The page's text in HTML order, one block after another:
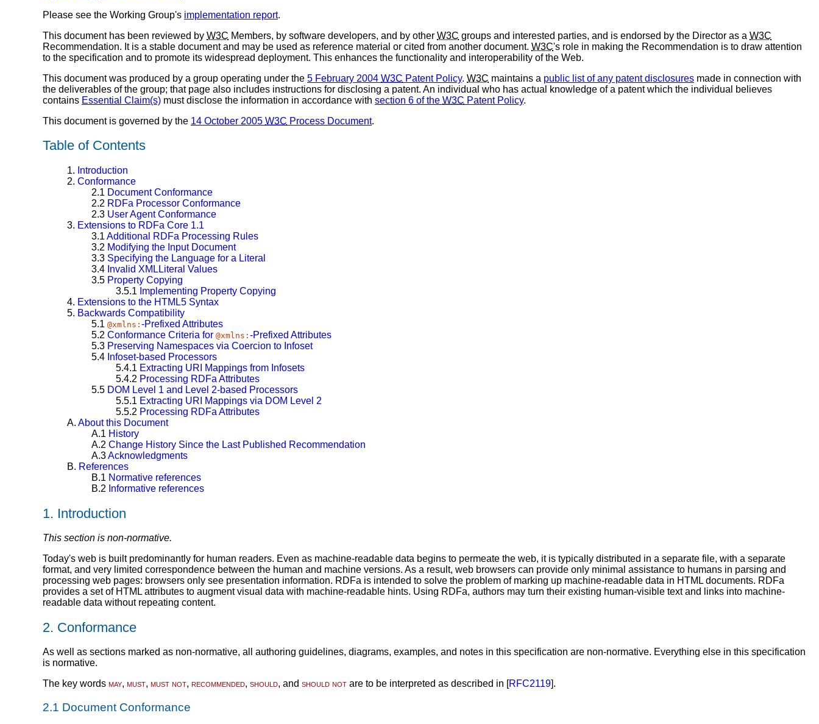
Please see the Working Group's implementation report.
This document has been reviewed by W3C Members, by software developers, and by other W3C groups and interested parties, and is endorsed by the Director as a W3C
Recommendation. It is a stable document and may be used as reference material or cited from another document. W3C's role in making the Recommendation is to draw attention
to the specification and to promote its widespread deployment. This enhances the functionality and interoperability of the Web.
This document was produced by a group operating under the 5 February 2004 W3C Patent Policy. W3C maintains a public list of any patent disclosures made in connection with
the deliverables of the group; that page also includes instructions for disclosing a patent. An individual who has actual knowledge of a patent which the individual believes
contains Essential Claim(s) must disclose the information in accordance with section 6 of the W3C Patent Policy.
This document is governed by the 14 October 2005 W3C Process Document.
Table of Contents
1. Introduction
2. Conformance
2.1 Document Conformance
2.2 RDFa Processor Conformance
2.3 User Agent Conformance
3. Extensions to RDFa Core 1.1
3.1 Additional RDFa Processing Rules
3.2 Modifying the Input Document
3.3 Specifying the Language for a Literal
3.4 Invalid XMLLiteral Values
3.5 Property Copying
3.5.1 Implementing Property Copying
4. Extensions to the HTML5 Syntax
5. Backwards Compatibility
5.1 @xmlns: -Prefixed Attributes
5.2 Conformance Criteria for @xmlns: -Prefixed Attributes
5.3 Preserving Namespaces via Coercion to Infoset
5.4 Infoset-based Processors
5.4.1 Extracting URI Mappings from Infosets
5.4.2 Processing RDFa Attributes
5.5 DOM Level 1 and Level 2-based Processors
5.5.1 Extracting URI Mappings via DOM Level 2
5.5.2 Processing RDFa Attributes
A. About this Document
A.1 History
A.2 Change History Since the Last Published Recommendation
A.3Acknowledgments
B. References
B.1 Normative references
B.2 Informative references
1. Introduction
This section is non-normative.
Today's web is built predominantly for human readers. Even as machine-readable data begins to permeate the web, it is typically distributed in a separate file, with a separate
format, and very limited correspondence between the human and machine versions. As a result, web browsers can provide only minimal assistance to humans in parsing and
processing web pages: browsers only see presentation information. RDFa is intended to solve the problem of marking up machine-readable data in HTML documents. RDFa
provides a set of HTML attributes to augment visual data with machine-readable hints. Using RDFa, authors may turn their existing human-visible text and links into machine-
readable data without repeating content.
2. Conformance
As well as sections marked as non-normative, all authoring guidelines, diagrams, examples, and notes in this specification are non-normative. Everything else in this specification
is normative.
The key words may, must, must not, recommended, should, and should not are to be interpreted as described in [RFC2119].
2.1 Document Conformance